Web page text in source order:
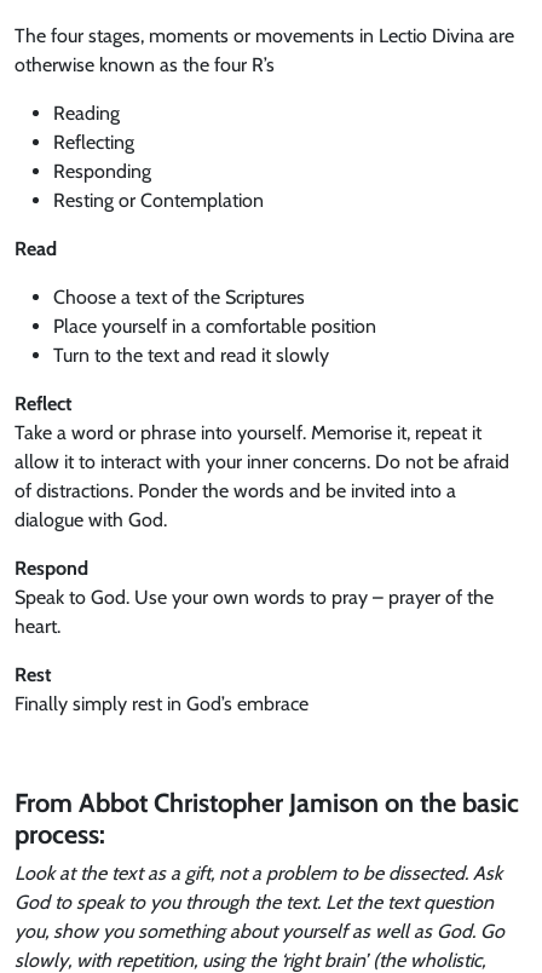
The four stages, moments or movements in Lectio Divina are
otherwise known as the four R’s
Reading
Reflecting
Responding
Resting or Contemplation
Read
Choose a text of the Scriptures
Place yourself in a comfortable position
Turn to the text and read it slowly
Reflect
Take a word or phrase into yourself. Memorise it, repeat it
allow it to interact with your inner concerns. Do not be afraid
of distractions. Ponder the words and be invited into a
dialogue with God.
Respond
Speak to God. Use your own words to pray – prayer of the
heart.
Rest
Finally simply rest in God’s embrace
From Abbot Christopher Jamison on the basic
process:
Look at the text as a gift, not a problem to be dissected. Ask
God to speak to you through the text. Let the text question
you, show you something about yourself as well as God. Go
slowly, with repetition, using the ‘right brain’ (the wholistic,